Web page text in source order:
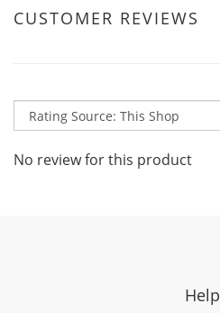
CUSTOMER REVIEWS
No review for this product
Help